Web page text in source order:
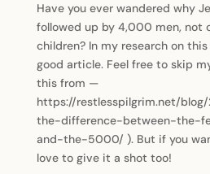
Have you ever wandered why
followed up by 4,000 men, not
children? In my research on
good article. Feel free to skip
this from —
https://restlesspilgrim.net/
the-difference-between-the-
and-the-5000/ ). But if you
love to give it a shot too!